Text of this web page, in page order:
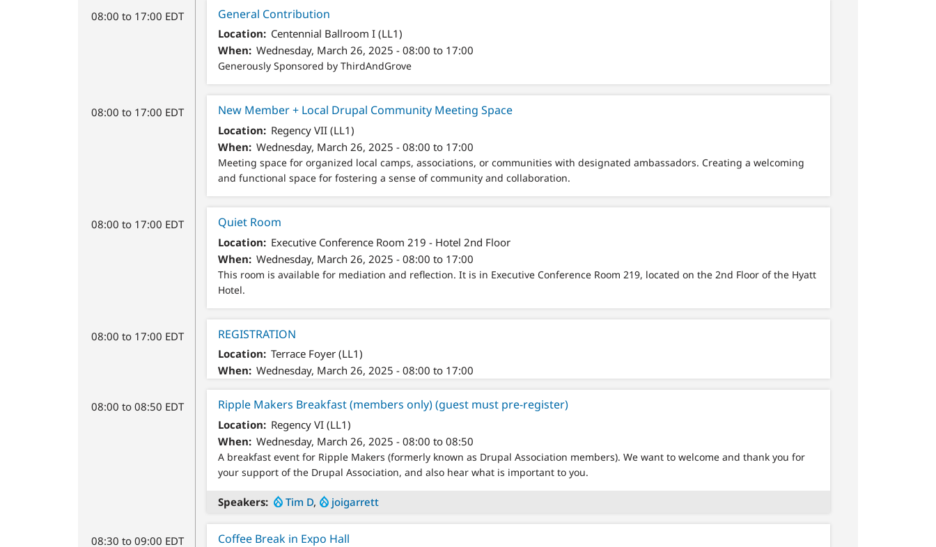
08:00 to 17:00 EDT General Contribution
Location
Centennial Ballroom I (LL1)
When
Wednesday, March 26, 2025 - 08:00 to 17:00
Generously Sponsored by ThirdAndGrove
08:00 to 17:00 EDT New Member + Local Drupal Community Meeting Space
Location
Regency VII (LL1)
When
Wednesday, March 26, 2025 - 08:00 to 17:00
Meeting space for organized local camps, associations, or communities with designated ambassadors. Creating a welcoming
and functional space for fostering a sense of community and collaboration.
08:00 to 17:00 EDT Quiet Room
Location
Executive Conference Room 219 - Hotel 2nd Floor
When
Wednesday, March 26, 2025 - 08:00 to 17:00
This room is available for mediation and reflection. It is in Executive Conference Room 219, located on the 2nd Floor of the Hyatt
Hotel.
08:00 to 17:00 EDT REGISTRATION
Location
Terrace Foyer (LL1)
When
Wednesday, March 26, 2025 - 08:00 to 17:00
08:00 to 08:50 EDT Ripple Makers Breakfast (members only) (guest must pre-register)
Location
Regency VI (LL1)
When
Wednesday, March 26, 2025 - 08:00 to 08:50
A breakfast event for Ripple Makers (formerly known as Drupal Association members). We want to welcome and thank you for
your support of the Drupal Association, and also hear what is important to you.
Speakers Tim D, joigarrett
08:30 to 09:00 EDT Coffee Break in Expo Hall